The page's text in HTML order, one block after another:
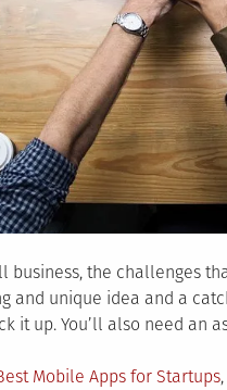
business, the challenges
and unique idea and a
it up. You’ll also need an
Mobile Apps for Startups,